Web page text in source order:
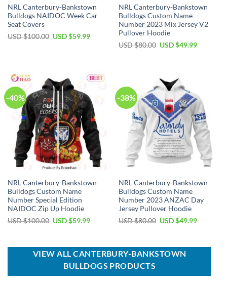
NRL Canterbury-Bankstown
Bulldogs NAIDOC Week Car
Seat Covers
USD $100.00 Original
USD $59.99Current
NRL Canterbury-Bankstown
Bulldogs Custom Name
Number 2023 Mix Jersey V2
Pullover Hoodie
USD $80.00 Original
USD $49.99Current
-40%
NRL Canterbury-Bankstown
Bulldogs Custom Name
Number Special Edition
NAIDOC Zip Up Hoodie
USD $100.00 Original
$100.00.
USD $59.99Current
$59.99.
-38%
NRL Canterbury-Bankstown
Bulldogs Custom Name
Number 2023 ANZAC Day
Jersey Pullover Hoodie
USD $80.00 Original
$80.00.
USD $49.99Current
$49.99.
VIEW ALL CANTERBURY-BANKSTOWN
BULLDOGS PRODUCTS